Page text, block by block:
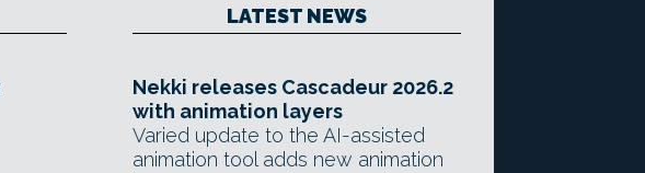
LATEST NEWS
Nekki releases Cascadeur 2026.2
with animation layers
Varied update to the AI-assisted
animation tool adds new animation